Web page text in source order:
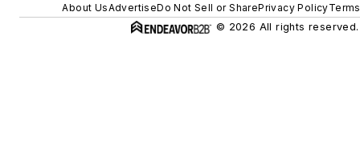
About UsAdvertiseDo Not Sell or SharePrivacy Policy
© 2026 All rights reserved.